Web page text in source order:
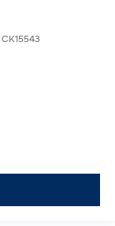
CK15543